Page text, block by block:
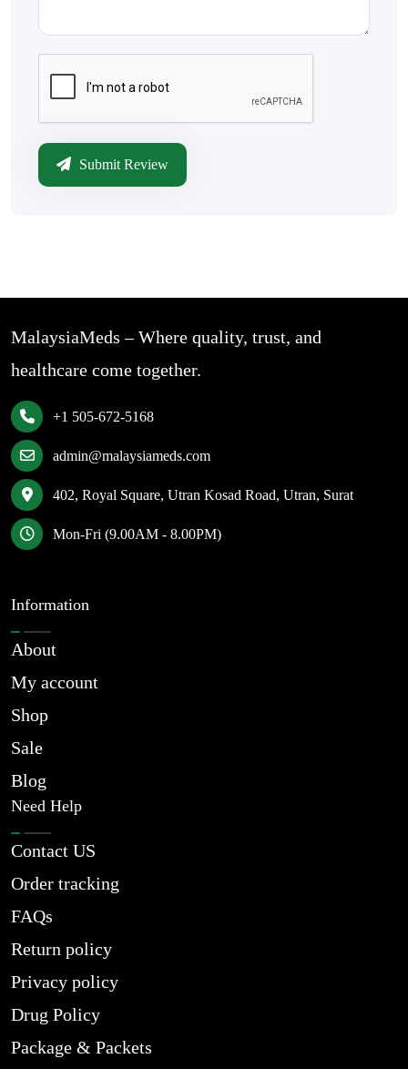
Submit Review
MalaysiaMeds – Where quality, trust, and
healthcare come together.
+1 505-672-5168
admin@malaysiameds.com
402, Royal Square, Utran Kosad Road, Utran, Surat
Mon-Fri (9.00AM - 8.00PM)
Information
About
My account
Shop
Sale
Blog
Need Help
Contact US
Order tracking
FAQs
Return policy
Privacy policy
Drug Policy
Package & Packets